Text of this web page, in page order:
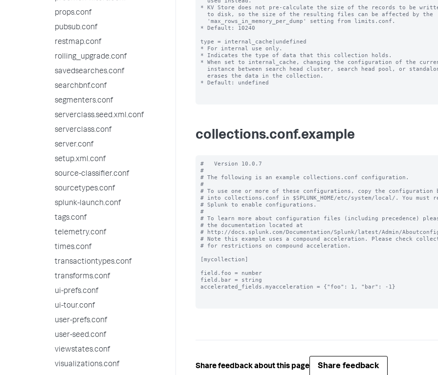
props.conf
pubsub.conf
restmap.conf
rolling_upgrade.conf
savedsearches.conf
searchbnf.conf
segmenters.conf
serverclass.seed.xml.conf
serverclass.conf
server.conf
setup.xml.conf
source-classifier.conf
sourcetypes.conf
splunk-launch.conf
tags.conf
telemetry.conf
times.conf
transactiontypes.conf
transforms.conf
ui-prefs.conf
ui-tour.conf
user-prefs.conf
user-seed.conf
viewstates.conf
visualizations.conf
* KV Store does not pre-calculate the size of the records to be
* Default: 10240
type = internal_cache|undefined
* For internal use only.
* Indicates the type of data that this collection holds.
* When set to internal_cache, changing the configuration of the
* Default: undefined
collections.conf.example
#   Version 10.0.7
#
# The following is an example collections.conf configuration.
#
# To use one or more of these configurations, copy the configuration
# into collections.conf in $SPLUNK_HOME/etc/system/local/. You must
# Splunk to enable configurations.
#
# To learn more about configuration files (including precedence)
# the documentation located at
# http://docs.splunk.com/Documentation/Splunk/latest/Admin/
# Note this example uses a compound acceleration. Please check
# for restrictions on compound acceleration.
[mycollection]
field.foo = number
field.bar = string
accelerated_fields.myacceleration = {"foo": 1, "bar": -1}
Share feedback about this page Share feedback